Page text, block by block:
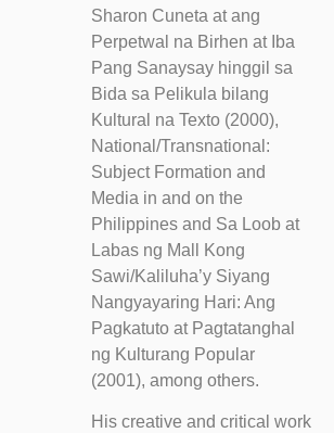
Sharon Cuneta at ang
Perpetwal na Birhen at Iba
Pang Sanaysay hinggil sa
Bida sa Pelikula bilang
Kultural na Texto (2000),
National/Transnational:
Subject Formation and
Media in and on the
Philippines and Sa Loob at
Labas ng Mall Kong
Sawi/Kaliluha’y Siyang
Nangyayaring Hari: Ang
Pagkatuto at Pagtatanghal
ng Kulturang Popular
(2001), among others.
His creative and critical work